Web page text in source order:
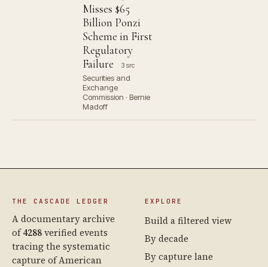
Misses $65
Billion Ponzi
Scheme in First
Regulatory
Failure
3 src
Securities and
Exchange
Commission · Bernie
Madoff
THE CASCADE LEDGER
A documentary archive
of4288verified events
tracing the systematic
capture of American
EXPLORE
Build a filtered view
By decade
By capture lane